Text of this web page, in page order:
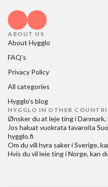
ABOUT US
About Hygglo
FAQ's
Privacy Policy
All categories
Hygglo's blog
HYGGLO IN OTHER
Ønsker du at leje ting i Danmark,
Jos haluat vuokrata tavaroita
hygglo.fi
Om du vill hyra saker i Sverige,
Hvis du vil leie ting i Norge, kan